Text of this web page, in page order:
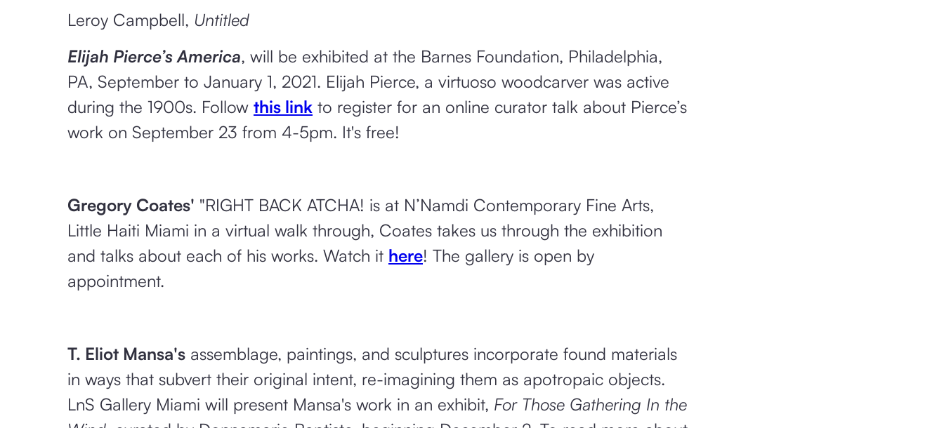
Leroy Campbell, Untitled
Elijah Pierce’s America, will be exhibited at the Barnes Foundation, Philadelphia,
PA, September to January 1, 2021. Elijah Pierce, a virtuoso woodcarver was active
during the 1900s. Follow this link to register for an online curator talk about Pierce’s
work on September 23 from 4-5pm. It's free!
Gregory Coates' "RIGHT BACK ATCHA! is at N’Namdi Contemporary Fine Arts,
Little Haiti Miami in a virtual walk through, Coates takes us through the exhibition
and talks about each of his works. Watch it here! The gallery is open by
appointment.
T. Eliot Mansa's assemblage, paintings, and sculptures incorporate found materials
in ways that subvert their original intent, re-imagining them as apotropaic objects.
LnS Gallery Miami will present Mansa's work in an exhibit, For Those Gathering In the